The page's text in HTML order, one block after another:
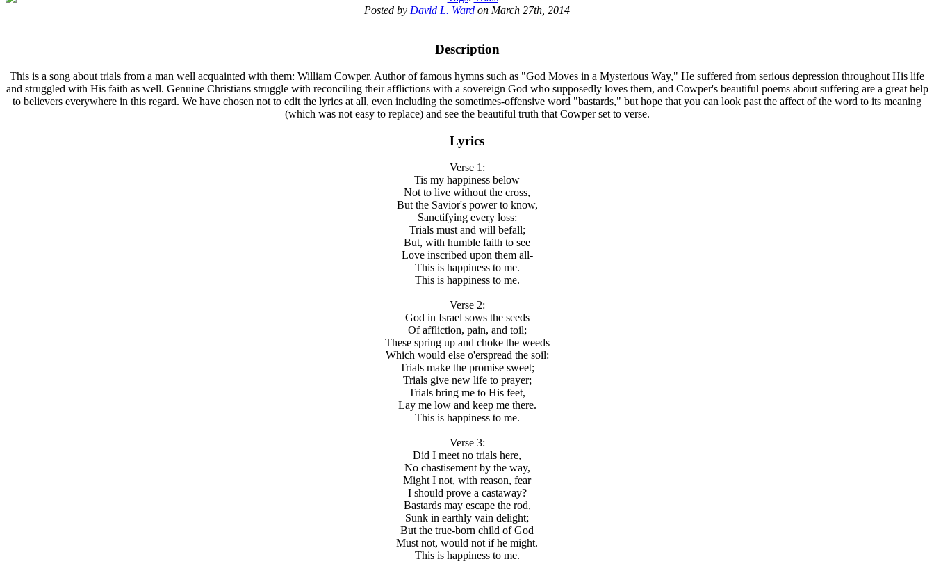
Posted by David L. Ward on March 27th, 2014
Description
This is a song about trials from a man well acquainted with them: William Cowper. Author of famous hymns such as "God Moves in a Mysterious Way," He suffered from serious depression throughout His life
and struggled with His faith as well. Genuine Christians struggle with reconciling their afflictions with a sovereign God who supposedly loves them, and Cowper's beautiful poems about suffering are a great help
to believers everywhere in this regard. We have chosen not to edit the lyrics at all, even including the sometimes-offensive word "bastards," but hope that you can look past the affect of the word to its meaning
(which was not easy to replace) and see the beautiful truth that Cowper set to verse.
Lyrics
Verse 1:
Tis my happiness below
Not to live without the cross,
But the Savior's power to know,
Sanctifying every loss:
Trials must and will befall;
But, with humble faith to see
Love inscribed upon them all-
This is happiness to me.
This is happiness to me.
Verse 2:
God in Israel sows the seeds
Of affliction, pain, and toil;
These spring up and choke the weeds
Which would else o'erspread the soil:
Trials make the promise sweet;
Trials give new life to prayer;
Trials bring me to His feet,
Lay me low and keep me there.
This is happiness to me.
Verse 3:
Did I meet no trials here,
No chastisement by the way,
Might I not, with reason, fear
I should prove a castaway?
Bastards may escape the rod,
Sunk in earthly vain delight;
But the true-born child of God
Must not, would not if he might.
This is happiness to me.